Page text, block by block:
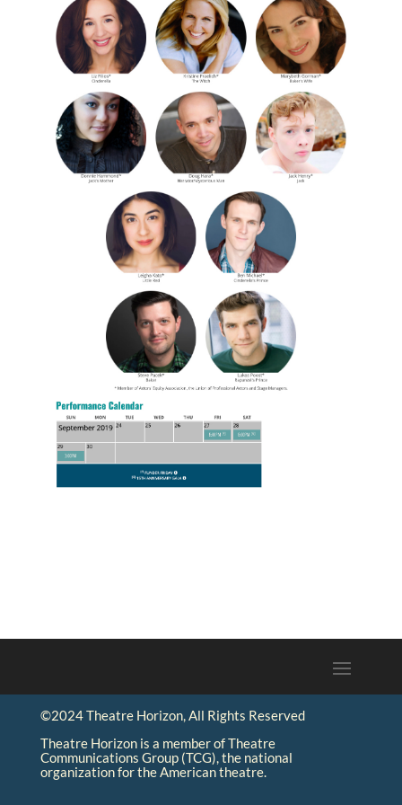
©2024 Theatre Horizon, All Rights Reserved
Theatre Horizon is a member of Theatre
Communications Group (TCG), the national
organization for the American theatre.